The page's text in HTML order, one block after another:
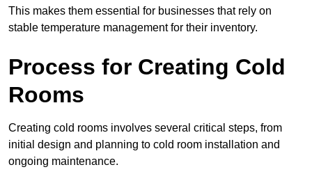
This makes them essential for businesses that rely on
stable temperature management for their inventory.
Process for Creating Cold
Rooms
Creating cold rooms involves several critical steps, from
initial design and planning to cold room installation and
ongoing maintenance.